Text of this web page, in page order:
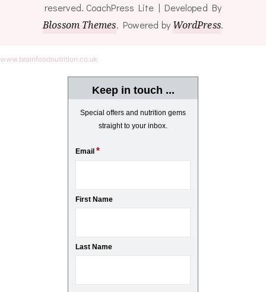
reserved. CoachPress Lite | Developed By
Blossom Themes. Powered by WordPress.
www.brainfoodnutrition.co.uk
Keep in touch ...
Special offers and nutrition gems
straight to your inbox.
Email *
First Name
Last Name